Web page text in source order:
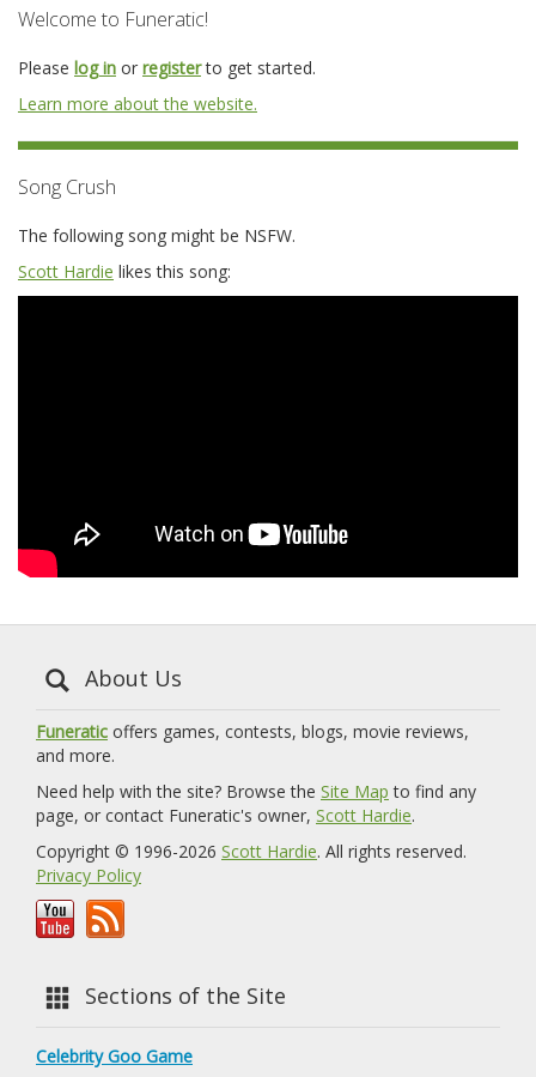
Welcome to Funeratic!
Please log in or registerto get started.
Learn more about the website.
Song Crush
The following song might be NSFW.
Scott Hardie likes this song:
About Us
Funeratic offers games, contests, blogs, movie reviews,
and more.
Need help with the site? Browse the Site Map to find any
page, or contact Funeratic's owner, Scott Hardie.
Copyright © 1996-2026 Scott Hardie. All rights reserved.
Privacy Policy
Sections of the Site
Celebrity Goo Game